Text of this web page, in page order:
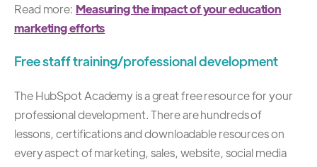
Read more: Measuring the impact of your education
marketing efforts
Free staff training/professional development
The HubSpot Academyis a great free resource for your
professional development. There are hundreds of
lessons, certifications and downloadable resources on
every aspect of marketing, sales, website, social media